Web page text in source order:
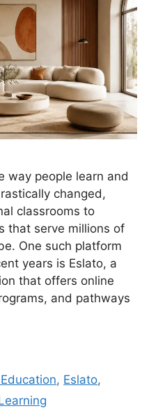
way people learn and
changed,
classrooms to
that serve millions of
One such platform
years is Eslato, a
that offers online
and pathways
, Eslato,